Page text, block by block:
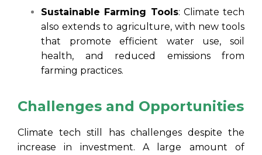
Sustainable Farming Tools: Climate tech
also extends to agriculture, with new tools
that promote efficient water use, soil
health, and reduced emissions from
farming practices.
Challenges and Opportunities
Climate tech still has challenges despite the
increase in investment. A large amount of